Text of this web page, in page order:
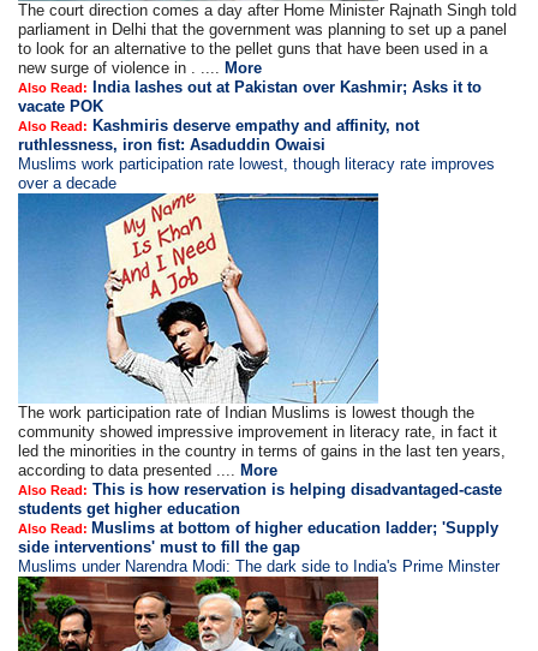
The court direction comes a day after Home Minister Rajnath Singh told
parliament in Delhi that the government was planning to set up a panel
to look for an alternative to the pellet guns that have been used in a
new surge of violence in . .... More
Also Read:
India lashes out at Pakistan over Kashmir; Asks it to
vacate POK
Also Read: Kashmiris deserve empathy and affinity, not
ruthlessness, iron fist: Asaduddin Owaisi
Muslims work participation rate lowest, though literacy rate improves
over a decade
The work participation rate of Indian Muslims is lowest though the
community showed impressive improvement in literacy rate, in fact it
led the minorities in the country in terms of gains in the last ten years,
according to data presented .... More
Also Read: This is how reservation is helping disadvantaged-caste
students get higher education
Also Read: Muslims at bottom of higher education ladder; 'Supply
side interventions' must to fill the gap
Muslims under Narendra Modi: The dark side to India's Prime Minster